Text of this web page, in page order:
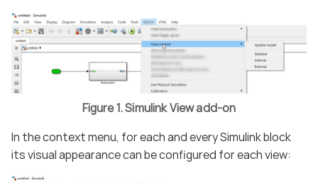
Figure 1. Simulink View add-on
In the context menu, for each and every Simulink block
its visual appearance can be configured for each view: